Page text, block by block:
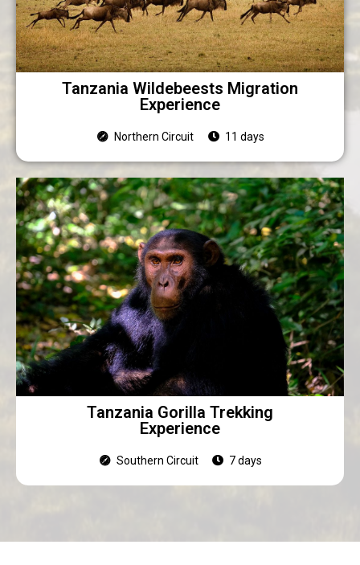
Tanzania Wildebeests Migration
Experience
Northern Circuit 11 days
Tanzania Gorilla Trekking
Experience
Southern Circuit 7 days